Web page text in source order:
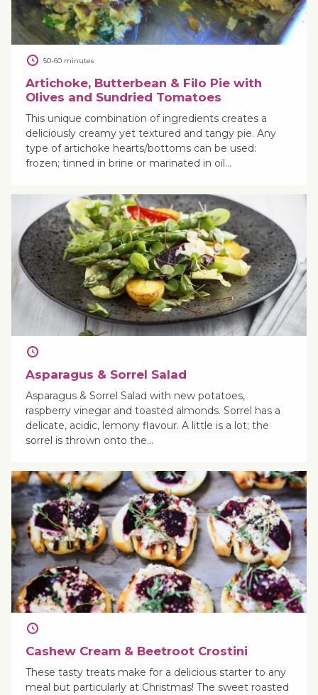
50-60 minutes
Artichoke, Butterbean & Filo Pie with
Olives and Sundried Tomatoes
This unique combination of ingredients creates a
deliciously creamy yet textured and tangy pie. Any
type of artichoke hearts/bottoms can be used:
frozen; tinned in brine or marinated in oil…
Asparagus & Sorrel Salad
Asparagus & Sorrel Salad with new potatoes,
raspberry vinegar and toasted almonds. Sorrel has a
delicate, acidic, lemony flavour. A little is a lot; the
sorrel is thrown onto the…
Cashew Cream & Beetroot Crostini
These tasty treats make for a delicious starter to any
meal but particularly at Christmas! The sweet roasted